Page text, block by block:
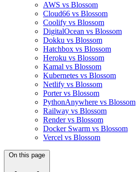
AWS vs Blossom
Cloud66 vs Blossom
Coolify vs Blossom
DigitalOcean vs Blossom
Dokku vs Blossom
Hatchbox vs Blossom
Heroku vs Blossom
Kamal vs Blossom
Kubernetes vs Blossom
Netlify vs Blossom
Porter vs Blossom
PythonAnywhere vs Blossom
Railway vs Blossom
Render vs Blossom
Docker Swarm vs Blossom
Vercel vs Blossom
On this page